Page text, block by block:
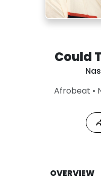
Could
Afrobeat •
OVERVIEW